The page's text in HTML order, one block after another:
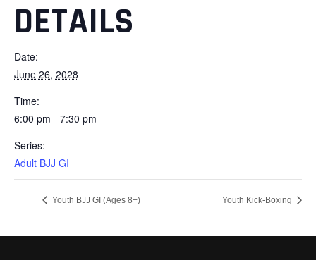
DETAILS
Date:
June 26, 2028
Time:
6:00 pm - 7:30 pm
Series:
Adult BJJ GI
Youth BJJ GI (Ages 8+) Youth Kick-Boxing